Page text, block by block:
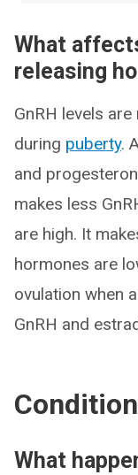
What
releasing
GnRH levels
during puberty.
and
makes less
are high. It
hormones are
ovulation when
GnRH and
What